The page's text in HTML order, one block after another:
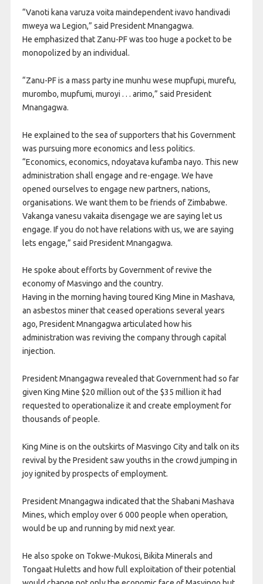
“Vanoti kana varuza voita maindependent ivavo handivadi
mweya wa Legion,” said President Mnangagwa.
He emphasized that Zanu-PF was too huge a pocket to be
monopolized by an individual.
“Zanu-PF is a mass party ine munhu wese mupfupi, murefu,
murombo, mupfumi, muroyi . . . arimo,” said President
Mnangagwa.
He explained to the sea of supporters that his Government
was pursuing more economics and less politics.
“Economics, economics, ndoyatava kufamba nayo. This new
administration shall engage and re-engage. We have
opened ourselves to engage new partners, nations,
organisations. We want them to be friends of Zimbabwe.
Vakanga vanesu vakaita disengage we are saying let us
engage. If you do not have relations with us, we are saying
lets engage,” said President Mnangagwa.
He spoke about efforts by Government of revive the
economy of Masvingo and the country.
Having in the morning having toured King Mine in Mashava,
an asbestos miner that ceased operations several years
ago, President Mnangagwa articulated how his
administration was reviving the company through capital
injection.
President Mnangagwa revealed that Government had so far
given King Mine $20 million out of the $35 million it had
requested to operationalize it and create employment for
thousands of people.
King Mine is on the outskirts of Masvingo City and talk on its
revival by the President saw youths in the crowd jumping in
joy ignited by prospects of employment.
President Mnangagwa indicated that the Shabani Mashava
Mines, which employ over 6 000 people when operation,
would be up and running by mid next year.
He also spoke on Tokwe-Mukosi, Bikita Minerals and
Tongaat Huletts and how full exploitation of their potential